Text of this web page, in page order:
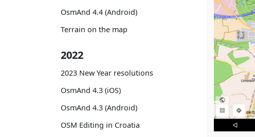
OsmAnd 4.4 (Android)
Terrain on the map
2022
2023 New Year resolutions
OsmAnd 4.3 (iOS)
OsmAnd 4.3 (Android)
OSM Editing in Croatia